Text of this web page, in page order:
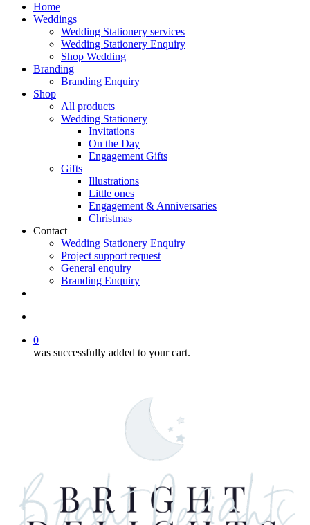
Home
Weddings
Wedding Stationery services
Wedding Stationery Enquiry
Shop Wedding
Branding
Branding Enquiry
Shop
All products
Wedding Stationery
Invitations
On the Day
Engagement Gifts
Gifts
Illustrations
Little ones
Engagement & Anniversaries
Christmas
Contact
Wedding Stationery Enquiry
Project support request
General enquiry
Branding Enquiry
0
was successfully added to your cart.